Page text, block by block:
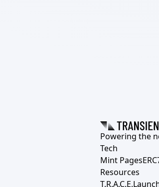
Powering the
Tech
Mint Pages
Resources
T.R.A.C.E.